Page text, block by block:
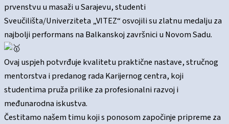
prvenstvu u masaži u Sarajevu, studenti
Sveučilišta/Univerziteta „VITEZ“ osvojili su zlatnu medalju za
najbolji performans na Balkanskoj završnici u Novom Sadu.
Ovaj uspjeh potvrđuje kvalitetu praktične nastave, stručnog
mentorstva i predanog rada Karijernog centra, koji
studentima pruža prilike za profesionalni razvoj i
međunarodna iskustva.
Čestitamo našem timu koji s ponosom započinje pripreme za